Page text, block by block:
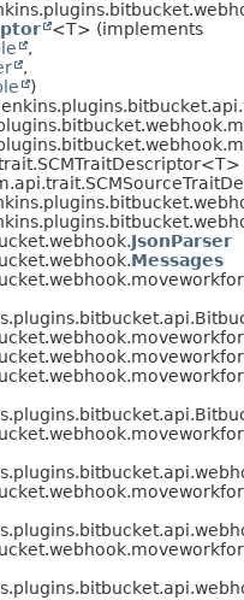
<T> (implements
,
,
)
JsonParser
Messages